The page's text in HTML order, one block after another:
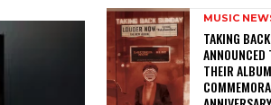
MUSIC
​TAKING
ANNOUNCED
THEIR